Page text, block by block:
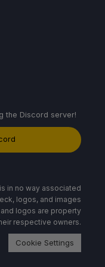
the Discord server!
in no way associated
logos, and images
logos are property
respective owners.
Cookie Settings